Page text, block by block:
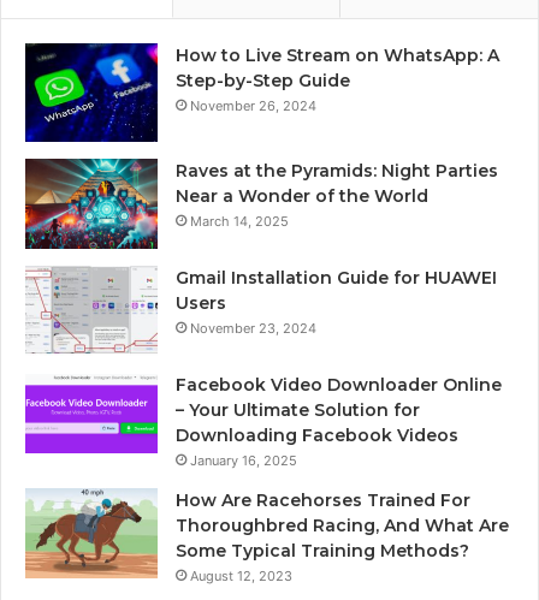
How to Live Stream on WhatsApp: A
Step-by-Step Guide
November 26, 2024
Raves at the Pyramids: Night Parties
Near a Wonder of the World
March 14, 2025
Gmail Installation Guide for HUAWEI
Users
November 23, 2024
Facebook Video Downloader Online
– Your Ultimate Solution for
Downloading Facebook Videos
January 16, 2025
How Are Racehorses Trained For
Thoroughbred Racing, And What Are
Some Typical Training Methods?
August 12, 2023